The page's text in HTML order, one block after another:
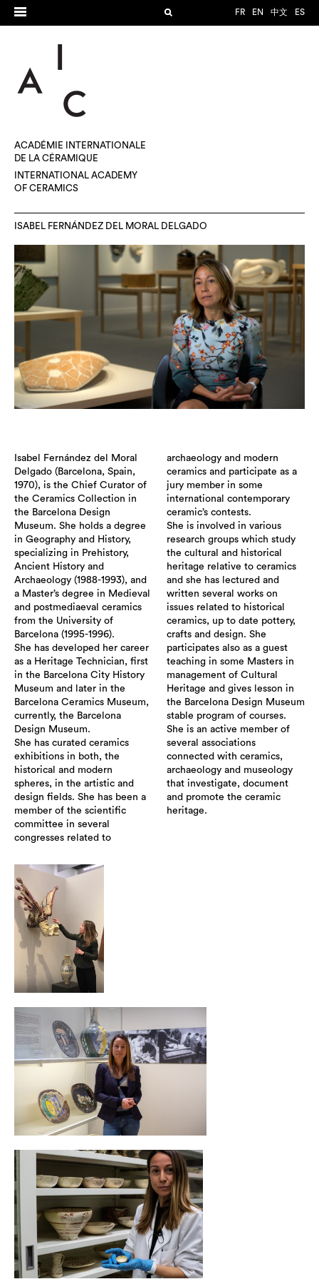
FR EN 中文 ES
ACADÉMIE INTERNATIONALE
DE LA CÉRAMIQUE
INTERNATIONAL ACADEMY
OF CERAMICS
ISABEL FERNÁNDEZ DEL MORAL DELGADO
Isabel Fernández del Moral
Delgado (Barcelona, Spain,
1970), is the Chief Curator of
the Ceramics Collection in
the Barcelona Design
Museum. She holds a degree
in Geography and History,
specializing in Prehistory,
Ancient History and
Archaeology (1988-1993), and
a Master’s degree in Medieval
and postmediaeval ceramics
from the University of
Barcelona (1995-1996).
She has developed her career
as a Heritage Technician, first
in the Barcelona City History
Museum and later in the
Barcelona Ceramics Museum,
currently, the Barcelona
Design Museum.
She has curated ceramics
exhibitions in both, the
historical and modern
spheres, in the artistic and
design fields. She has been a
member of the scientific
committee in several
congresses related to
archaeology and modern
ceramics and participate as a
jury member in some
international contemporary
ceramic’s contests.
She is involved in various
research groups which study
the cultural and historical
heritage relative to ceramics
and she has lectured and
written several works on
issues related to historical
ceramics, up to date pottery,
crafts and design. She
participates also as a guest
teaching in some Masters in
management of Cultural
Heritage and gives lesson in
the Barcelona Design Museum
stable program of courses.
She is an active member of
several associations
connected with ceramics,
archaeology and museology
that investigate, document
and promote the ceramic
heritage.